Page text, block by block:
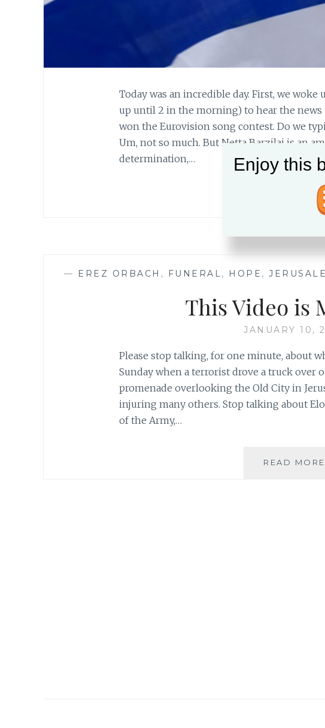
Today was an incredible day. First, we woke
up until 2 in the morning) to hear the news
won the Eurovision song contest. Do we
Um, not so much. But Netta Barzilai is an
determination,…
READ MORE
— EREZ ORBACH , FUNERAL, HOPE ,
This Video is
JANUARY 10,
Please stop talking, for one minute, about
Sunday when a terrorist drove a truck over
promenade overlooking the Old City in
injuring many others. Stop talking about
of the Army,…
READ MORE
Enjoy this